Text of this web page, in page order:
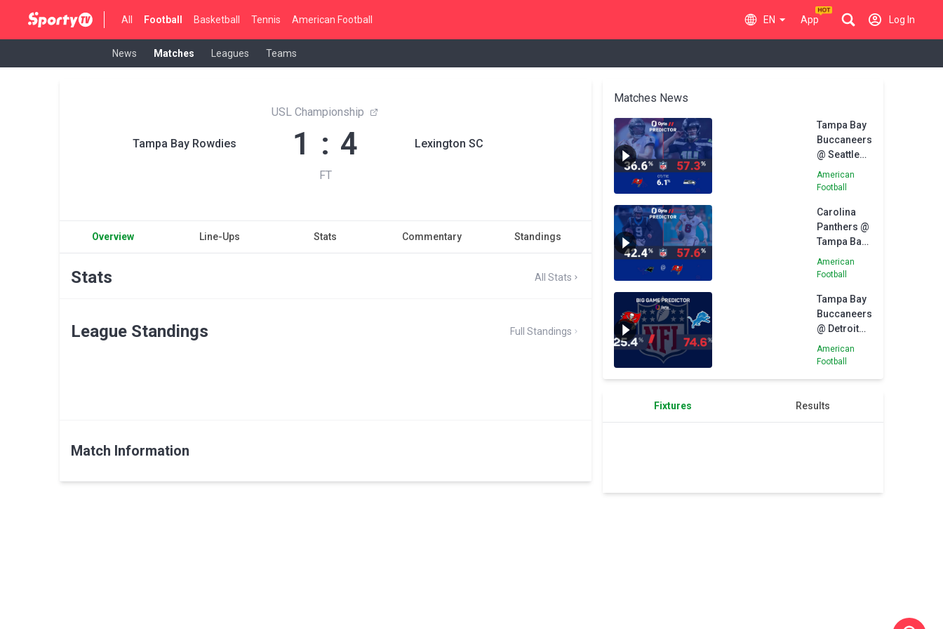
All Football Basketball Tennis American Football EN App Log In
News Matches Leagues Teams
Tampa Bay Rowdies
USL Championship
1 : 4
FT
Lexington SC
Overview Line-Ups Stats Commentary Standings
Stats All Stats
League Standings Full Standings
Match Information
Matches News
Tampa Bay
Buccaneers
@ Seattle
Seahawks -
Opta
American
Football
Carolina
Panthers @
Tampa Bay
Buccaneers
- Opta
American
Football
Tampa Bay
Buccaneers
@ Detroit
Lions - Big
Game
American
Football
Fixtures Results